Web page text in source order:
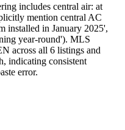
includes central air: at
mention central AC
installed in January 2025',
year-round'). MLS
across all 6 listings and
indicating consistent
error.